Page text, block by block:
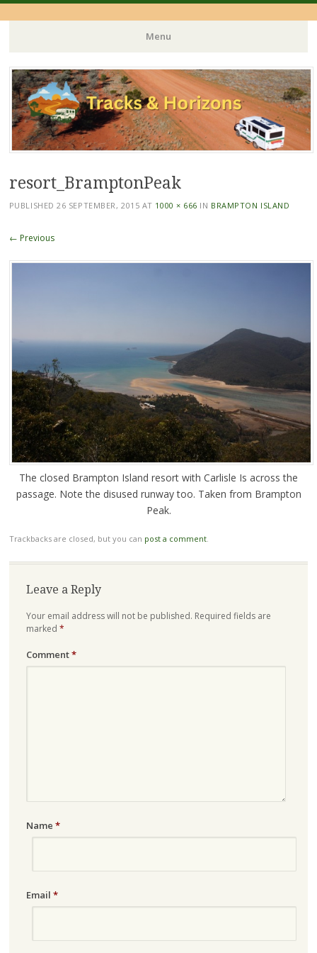
Menu
Skip
to
content
resort_BramptonPeak
PUBLISHED26 SEPTEMBER, 2015 AT 1000 × 666 IN BRAMPTON ISLAND
← Previous
The closed Brampton Island resort with Carlisle Is across the
passage. Note the disused runway too. Taken from Brampton
Peak.
Trackbacks are closed, but you can post a comment.
Leave a Reply
Your email address will not be published. Required fields are
marked *
Comment*
Name *
Email *